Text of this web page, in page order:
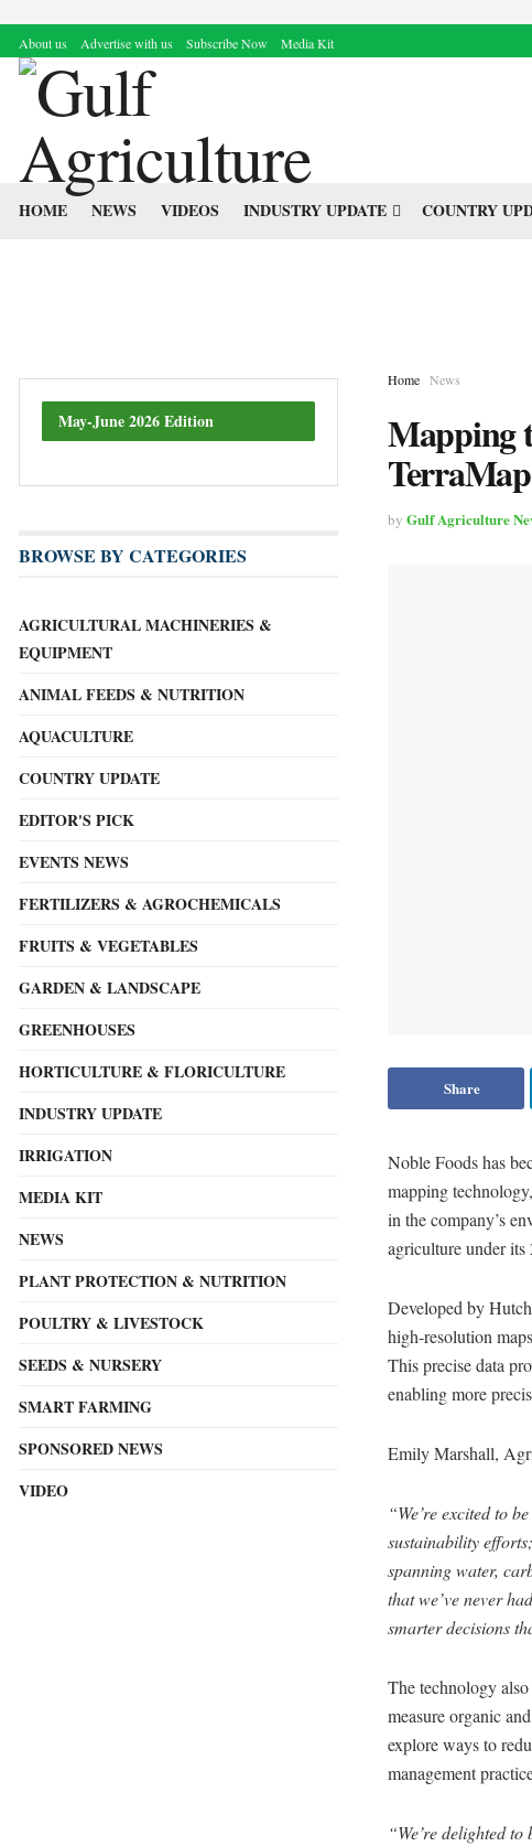
About us Advertise with us Subscribe Now Media Kit
HOME NEWS VIDEOS INDUSTRY UPDATE COUNTRY
Home News
Mapping
by Gulf Agriculture
Share
Noble Foods has
mapping
in the company’s
agriculture under its
Developed by
high-resolution
This precise data
enabling more
Emily Marshall,
“We’re excited to
sustainability
spanning water,
that we’ve never
smarter decisions
The technology
measure organic
explore ways to
management
“We’re delighted
May-June 2026 Edition
BROWSE BY CATEGORIES
AGRICULTURAL MACHINERIES &
EQUIPMENT
ANIMAL FEEDS & NUTRITION
AQUACULTURE
COUNTRY UPDATE
EDITOR'S PICK
EVENTS NEWS
FERTILIZERS & AGROCHEMICALS
FRUITS & VEGETABLES
GARDEN & LANDSCAPE
GREENHOUSES
HORTICULTURE & FLORICULTURE
INDUSTRY UPDATE
IRRIGATION
MEDIA KIT
NEWS
PLANT PROTECTION & NUTRITION
POULTRY & LIVESTOCK
SEEDS & NURSERY
SMART FARMING
SPONSORED NEWS
VIDEO